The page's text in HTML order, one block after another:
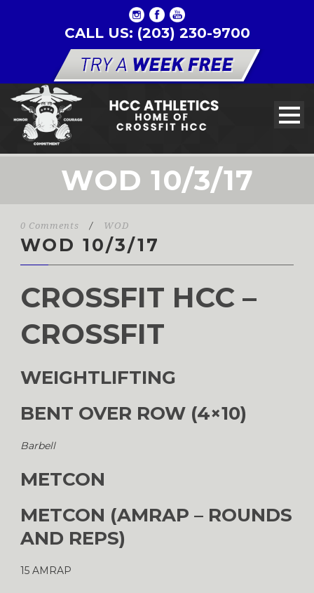
CALL US: (203) 230-9700
WOD 10/3/17
0 Comments / WOD
WOD 10/3/17
CROSSFIT HCC –
CROSSFIT
WEIGHTLIFTING
BENT OVER ROW (4×10)
Barbell
METCON
METCON (AMRAP – ROUNDS
AND REPS)
15 AMRAP